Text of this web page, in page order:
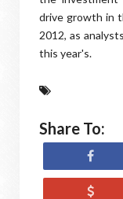
drive growth in
2012, as
this year's.
Share To: